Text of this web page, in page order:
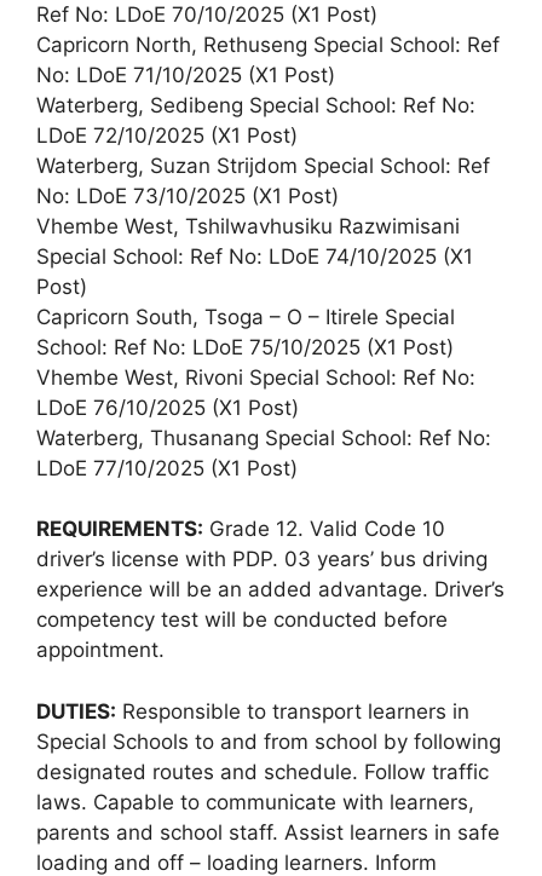
Ref No: LDoE 70/10/2025 (X1 Post)
Capricorn North, Rethuseng Special School: Ref
No: LDoE 71/10/2025 (X1 Post)
Waterberg, Sedibeng Special School: Ref No:
LDoE 72/10/2025 (X1 Post)
Waterberg, Suzan Strijdom Special School: Ref
No: LDoE 73/10/2025 (X1 Post)
Vhembe West, Tshilwavhusiku Razwimisani
Special School: Ref No: LDoE 74/10/2025 (X1
Post)
Capricorn South, Tsoga – O – Itirele Special
School: Ref No: LDoE 75/10/2025 (X1 Post)
Vhembe West, Rivoni Special School: Ref No:
LDoE 76/10/2025 (X1 Post)
Waterberg, Thusanang Special School: Ref No:
LDoE 77/10/2025 (X1 Post)
REQUIREMENTS: Grade 12. Valid Code 10
driver’s license with PDP. 03 years’ bus driving
experience will be an added advantage. Driver’s
competency test will be conducted before
appointment.
DUTIES: Responsible to transport learners in
Special Schools to and from school by following
designated routes and schedule. Follow traffic
laws. Capable to communicate with learners,
parents and school staff. Assist learners in safe
loading and off – loading learners. Inform